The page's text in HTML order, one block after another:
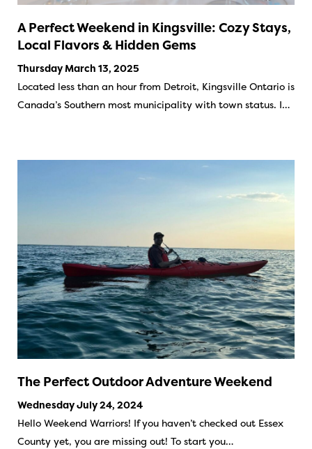
A Perfect Weekend in Kingsville: Cozy Stays,
Local Flavors & Hidden Gems
Thursday March 13, 2025
Located less than an hour from Detroit, Kingsville Ontario is
Canada’s Southern most municipality with town status. I…
The Perfect Outdoor Adventure Weekend
Wednesday July 24, 2024
Hello Weekend Warriors! If you haven’t checked out Essex
County yet, you are missing out! To start you…